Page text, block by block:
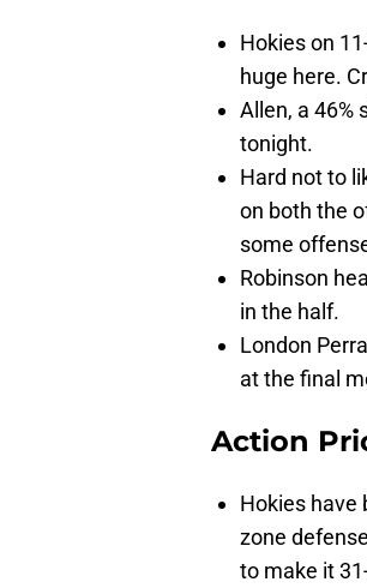
Hokies on
huge here.
Allen, a 46%
tonight.
Hard not to
on both the
some
Robinson
in the half.
London
at the final
Action
Hokies have
zone
to make it